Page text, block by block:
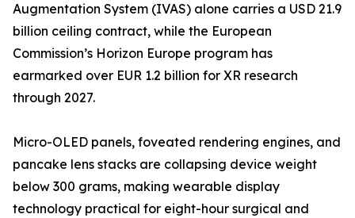
Augmentation System (IVAS) alone carries a USD 21.9
billion ceiling contract, while the European
Commission’s Horizon Europe program has
earmarked over EUR 1.2 billion for XR research
through 2027.
Micro-OLED panels, foveated rendering engines, and
pancake lens stacks are collapsing device weight
below 300 grams, making wearable display
technology practical for eight-hour surgical and